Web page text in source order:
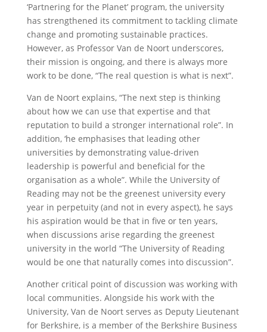
‘Partnering for the Planet’ program, the university
has strengthened its commitment to tackling climate
change and promoting sustainable practices.
However, as Professor Van de Noort underscores,
their mission is ongoing, and there is always more
work to be done, “The real question is what is next”.
Van de Noort explains, “The next step is thinking
about how we can use that expertise and that
reputation to build a stronger international role”. In
addition, ‘he emphasises that leading other
universities by demonstrating value-driven
leadership is powerful and beneficial for the
organisation as a whole”. While the University of
Reading may not be the greenest university every
year in perpetuity (and not in every aspect), he says
his aspiration would be that in five or ten years,
when discussions arise regarding the greenest
university in the world “The University of Reading
would be one that naturally comes into discussion”.
Another critical point of discussion was working with
local communities. Alongside his work with the
University, Van de Noort serves as Deputy Lieutenant
for Berkshire, is a member of the Berkshire Business